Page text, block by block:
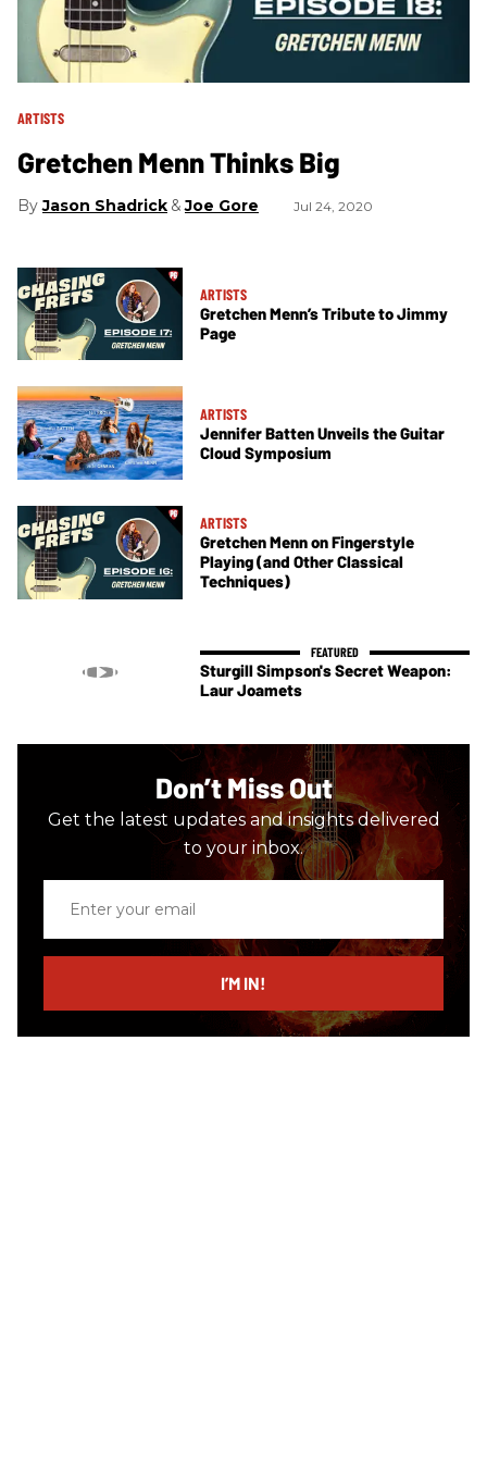
ARTISTS
Gretchen Menn Thinks Big
Jason Shadrick Joe Gore Jul 24, 2020
ARTISTS
Gretchen Menn’s Tribute to Jimmy
Page
ARTISTS
Jennifer Batten Unveils the Guitar
Cloud Symposium
ARTISTS
Gretchen Menn on Fingerstyle
Playing (and Other Classical
Techniques)
Sturgill Simpson's Secret Weapon:
Laur Joamets
Don’t Miss Out
Get the latest updates and insights delivered
to your inbox.
email
I’M IN!